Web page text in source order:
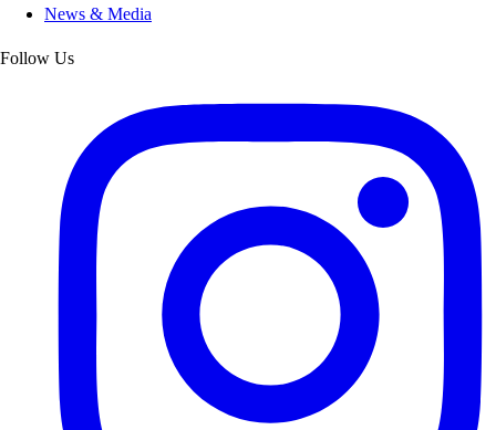
News & Media
Follow Us